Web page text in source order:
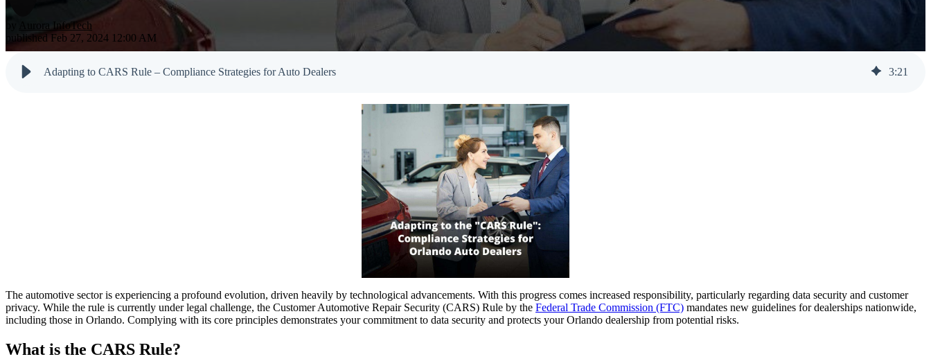
Cloud Solutions
VoIP Services
Email & Spam Protection
Network Migration
Awareness Training
Reports
Empowered Girls Inc
Aurora InfoTech
published Feb 27, 2024 12:00 AM
Adapting to CARS Rule – Compliance Strategies for Auto Dealers 3:21
The automotive sector is experiencing a profound evolution, driven heavily by technological advancements. With this progress comes increased responsibility, particularly regarding data security and customer
privacy. While the rule is currently under legal challenge, the Customer Automotive Repair Security (CARS) Rule by the Federal Trade Commission (FTC) mandates new guidelines for dealerships nationwide,
including those in Orlando. Complying with its core principles demonstrates your commitment to data security and protects your Orlando dealership from potential risks.
What is the CARS Rule?